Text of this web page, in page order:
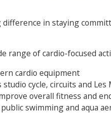
difference in staying
range of cardio-focused
cardio equipment
studio cycle, circuits and
overall fitness and
swimming and aqua